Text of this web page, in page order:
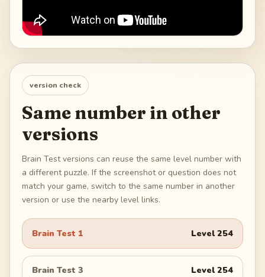
version check
Same number in other
versions
Brain Test versions can reuse the same level number with
a different puzzle. If the screenshot or question does not
match your game, switch to the same number in another
version or use the nearby level links.
Brain Test 1 Level254
Brain Test 3 Level254